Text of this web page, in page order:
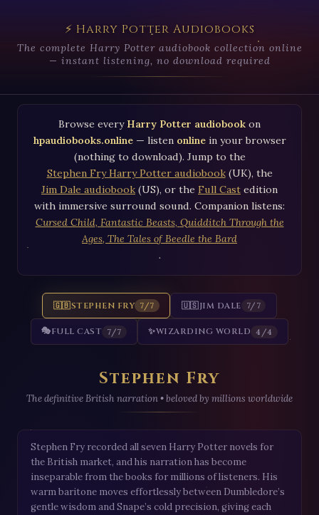
⚡ Harry Potter Audiobooks
The complete Harry Potter audiobook collection online
— instant listening, no download required
Browse every Harry Potter audiobook on
hpaudiobooks.online— listen onlinein your browser
(nothing to download). Jump to the
Stephen Fry Harry Potter audiobook(UK), the
Jim Dale audiobook (US), or the Full Cast edition
with immersive surround sound. Companion listens:
Cursed Child, Fantastic Beasts, Quidditch Through the
Ages, The Tales of Beedle the Bard
.
🇬🇧STEPHEN FRY 7/7 🇺🇸JIM DALE 7/7
🎭FULL CAST 7/7 ✨WIZARDING WORLD 4/4
Stephen Fry
The definitive British narration • beloved by millions worldwide
Stephen Fry recorded all seven Harry Potter novels for
the British market, and his narration has become
inseparable from the books for millions of listeners. His
warm baritone moves effortlessly between Dumbledore’s
gentle wisdom and Snape’s cold precision, giving each